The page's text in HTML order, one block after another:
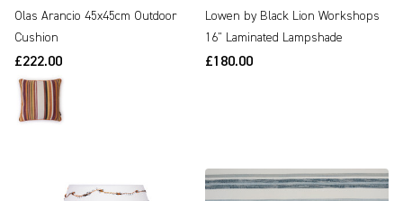
Olas Arancio 45x45cm Outdoor
Cushion
£222.00
Lowen by Black Lion Workshops
16" Laminated Lampshade
£180.00